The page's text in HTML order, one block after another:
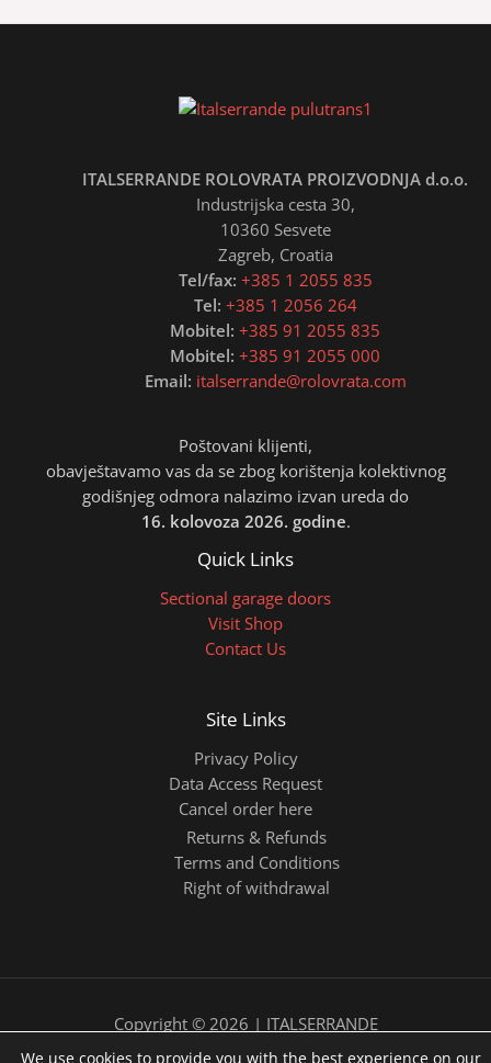
ITALSERRANDE ROLOVRATA PROIZVODNJA d.o.o.
Industrijska cesta 30,
10360 Sesvete
Zagreb, Croatia
Tel/fax: +385 1 2055 835
Tel: +385 1 2056 264
Mobitel: +385 91 2055 835
Mobitel: +385 91 2055 000
Email: italserrande@rolovrata.com
Poštovani klijenti,
obavještavamo vas da se zbog korištenja kolektivnog
godišnjeg odmora nalazimo izvan ureda do
16. kolovoza 2026. godine.
Quick Links
Sectional garage doors
Visit Shop
Contact Us
Site Links
Privacy Policy
Data Access Request
Cancel order here
Returns & Refunds
Terms and Conditions
Right of withdrawal
Copyright © 2026 | ITALSERRANDE
We use cookies to provide you with the best experience on our